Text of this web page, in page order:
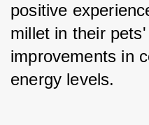
positive
millet in their
improvements in
energy levels.